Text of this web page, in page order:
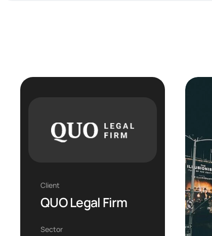
Client
QUO Legal Firm
Sector